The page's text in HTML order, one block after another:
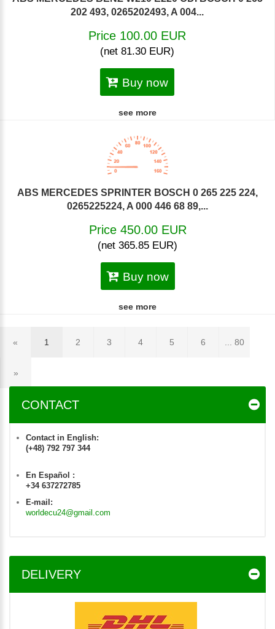
202 493, 0265202493, A 004...
Price 100.00 EUR
(net 81.30 EUR)
Buy now
see more
ABS MERCEDES SPRINTER BOSCH 0 265 225 224,
0265225224, A 000 446 68 89,...
Price 450.00 EUR
(net 365.85 EUR)
Buy now
see more
« 1 2 3 4 5 6 ... 80
»
CONTACT
Contact in English:
(+48) 792 797 344
En Español :
+34 637272785
E-mail:
worldecu24@gmail.com
DELIVERY